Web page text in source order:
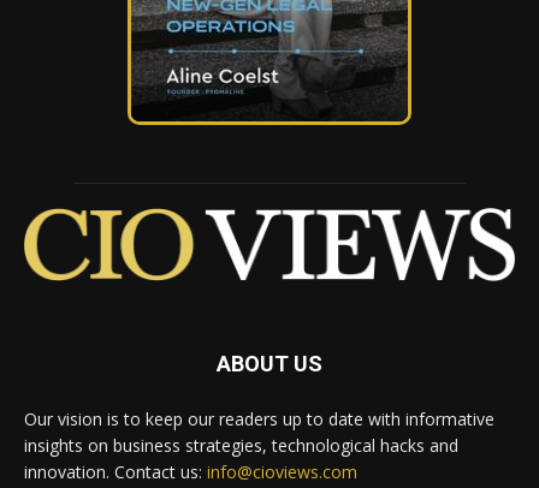
ABOUT US
Our vision is to keep our readers up to date with informative
insights on business strategies, technological hacks and
innovation. Contact us: info@cioviews.com